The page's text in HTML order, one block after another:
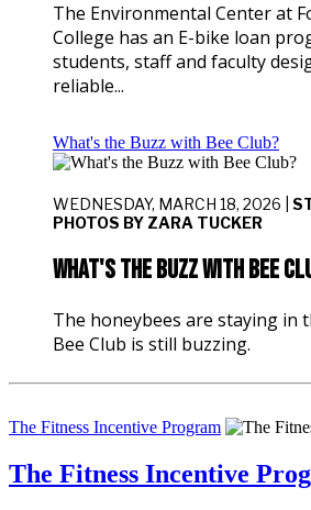
The Environmental Center at
College has an E-bike loan
students, staff and faculty
reliable...
What's the Buzz with Bee Club?
WEDNESDAY, MARCH 18, 2026 |
PHOTOS BY ZARA TUCKER
What's the Buzz with Bee
The honeybees are staying in
Bee Club is still buzzing.
The Fitness Incentive Program
The Fitness Incentive